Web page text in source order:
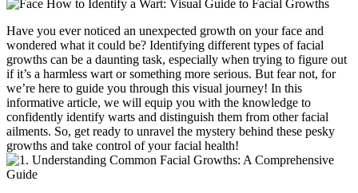
Have you ever noticed an unexpected growth on your face and
wondered what it could be? Identifying different types of facial
growths can be a daunting task, especially when trying to figure out
if it’s a harmless wart or something more serious. But fear not, for
we’re here to guide you through this visual journey! In this
informative article, we will equip you with the knowledge to
confidently identify warts and distinguish them from other facial
ailments. So, get ready to unravel the mystery behind these pesky
growths and take control of your facial health!